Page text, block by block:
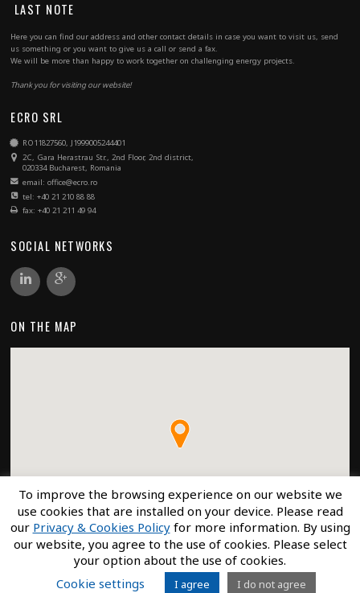
LAST NOTE
Here you can find our address and other contact details in case you want to visit us, send
us something or you want to give us a call or send a fax.
We will be more than happy to work together on challenging energy projects.
Thank you for visiting our website!
ECRO SRL
RO11827560, J1999005244401
2C, Gara Herastrau Str., 2nd Floor, 2nd district,
020334 Bucharest, Romania
email: office@ecro.ro
tel: +40 21 210 88 88
fax: +40 21 211 49 94
SOCIAL NETWORKS
ON THE MAP
ECRO2026
To improve the browsing experience on our website we
use cookies that are installed on your device. Please read
our Privacy & Cookies Policyfor more information. By using
our website, you agree to the use of cookies. Please select
your option about the use of cookies.
Cookie settings
I agree I do not agree